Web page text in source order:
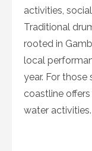
activities,
Traditional
rooted in
local
year. For those
coastline
water activities.